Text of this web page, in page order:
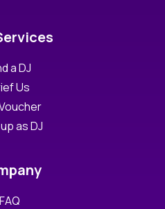
a DJ
Us
as DJ
FAQ